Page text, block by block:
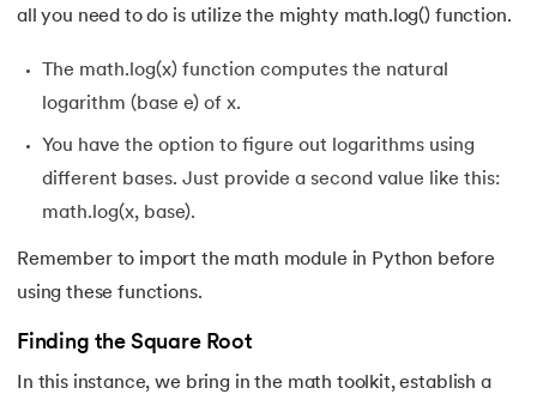
all you need to do is utilize the mighty math.log() function.
The math.log(x) function computes the natural
logarithm (base e) of x.
You have the option to figure out logarithms using
different bases. Just provide a second value like this:
math.log(x, base).
Remember to import the math module in Python before
using these functions.
Finding the Square Root
In this instance, we bring in the math toolkit, establish a